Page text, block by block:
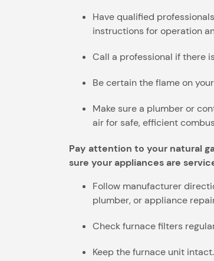
Have qualified
instructions for operation
Call a professional if there
Be certain the flame on
Make sure a plumber or
air for safe, efficient
Pay attention to your natural
sure your appliances are
Follow manufacturer
plumber, or appliance
Check furnace filters
Keep the furnace unit